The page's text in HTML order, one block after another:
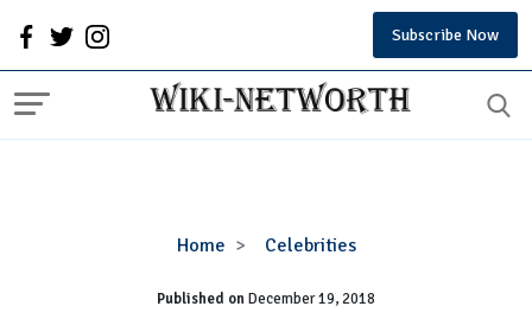
Subscribe Now
Home Celebrities
Marissa
Wiki,
Published onDecember 19, 2018